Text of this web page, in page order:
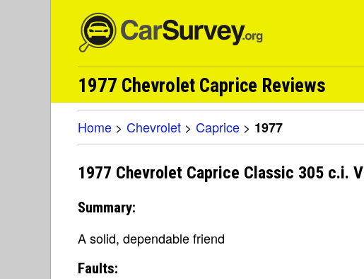
1977 Chevrolet Caprice Reviews
Home > Chevrolet > Caprice > 1977
1977 Chevrolet Caprice Classic 305 c.i.
Summary:
A solid, dependable friend
Faults: